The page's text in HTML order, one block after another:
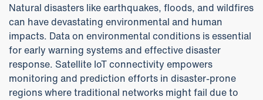
Natural disasters like earthquakes, floods, and wildfires
can have devastating environmental and human
impacts. Data on environmental conditions is essential
for early warning systems and effective disaster
response. Satellite IoT connectivity empowers
monitoring and prediction efforts in disaster-prone
regions where traditional networks might fail due to